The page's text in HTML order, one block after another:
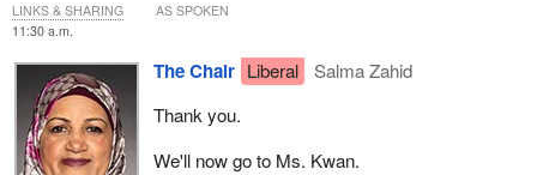
11:30 a.m.
The Chair Liberal
Salma Zahid
Thank you.
We'll now go to Ms. Kwan.
LINKS & SHARING AS SPOKEN